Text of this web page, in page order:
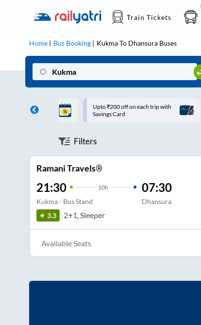
Train Tickets
Home Bus Booking KukmaTo Dhansura Buses
on each trip with
Up to ₹200 Cashback |
MobiKwik UPI
Filters
Ramani Travels®
21:30 10h
Kukma - Bus Stand
07:30
Dhansura
3.3 2+1, Sleeper
Available Seats